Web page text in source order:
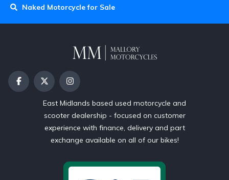
Naked Motorcycle for Sale
East Midlands based used motorcycle and
scooter dealership - focused on customer
experience with finance, delivery and part
exchange available on all of our bikes!